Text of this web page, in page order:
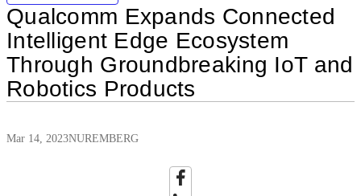
Qualcomm Expands Connected
Intelligent Edge Ecosystem
Through Groundbreaking IoT and
Robotics Products
Mar 14, 2023NUREMBERG